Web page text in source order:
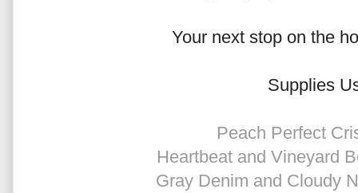
Your next stop on the
Supplies
Peach Perfect
Heartbeat and Vineyard
Gray Denim and Cloudy